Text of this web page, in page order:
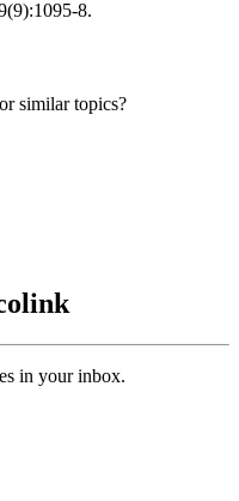
8.
similar topics?
in your inbox.